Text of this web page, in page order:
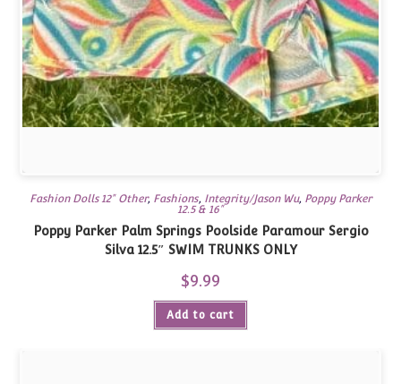
Fashion Dolls 12" Other, Fashions, Integrity/Jason Wu, Poppy Parker
12.5 & 16"
Poppy Parker Palm Springs Poolside Paramour Sergio
Silva 12.5″ SWIM TRUNKS ONLY
$9.99
Add to cart